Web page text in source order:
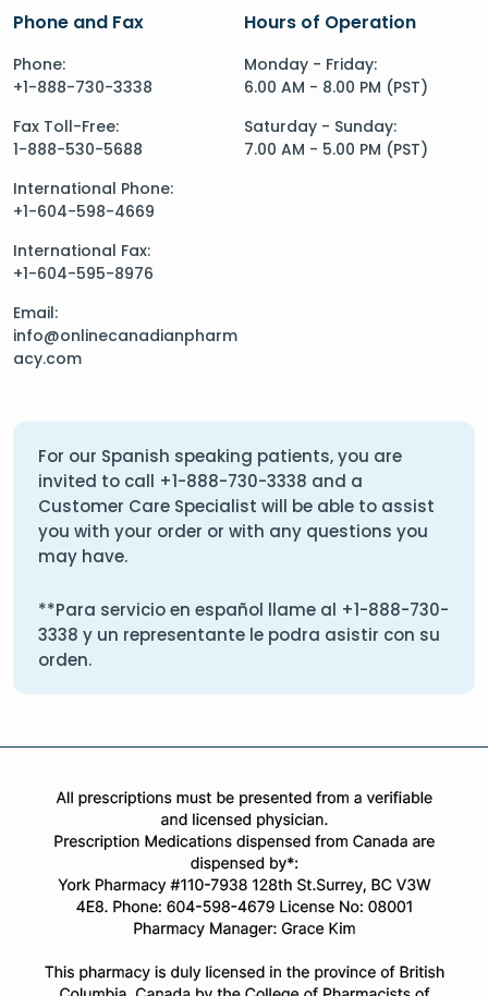
Phone and Fax
Phone:
+1-888-730-3338
Fax Toll-Free:
1-888-530-5688
International Phone:
+1-604-598-4669
International Fax:
+1-604-595-8976
Email:
info@onlinecanadianpharm
acy.com
Hours of Operation
Monday - Friday:
6.00 AM - 8.00 PM (PST)
Saturday - Sunday:
7.00 AM - 5.00 PM (PST)
For our Spanish speaking patients, you are
invited to call +1-888-730-3338 and a
Customer Care Specialist will be able to assist
you with your order or with any questions you
may have.
**Para servicio en español llame al +1-888-730-
3338 y un representante le podra asistir con su
orden.